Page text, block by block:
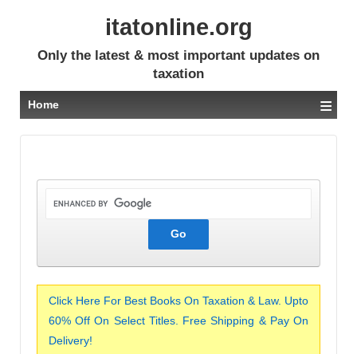
itatonline.org
Only the latest & most important updates on
taxation
Home ≡
Click Here For Best Books On Taxation & Law. Upto
60% Off On Select Titles. Free Shipping & Pay On
Delivery!